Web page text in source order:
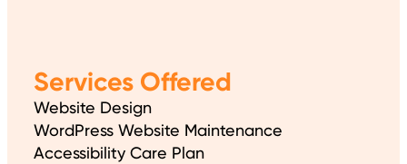
Services Offered
Website Design
WordPress Website Maintenance
Accessibility Care Plan